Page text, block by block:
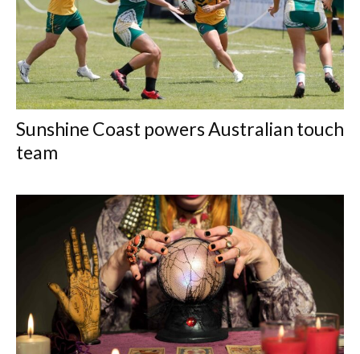
Sunshine Coast powers Australian touch
team